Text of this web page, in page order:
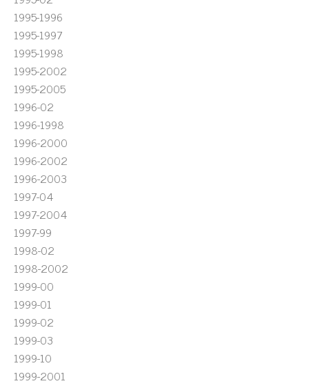
1995-1996
1995-1997
1995-1998
1995-2002
1995-2005
1996-02
1996-1998
1996-2000
1996-2002
1996-2003
1997-04
1997-2004
1997-99
1998-02
1998-2002
1999-00
1999-01
1999-02
1999-03
1999-10
1999-2001